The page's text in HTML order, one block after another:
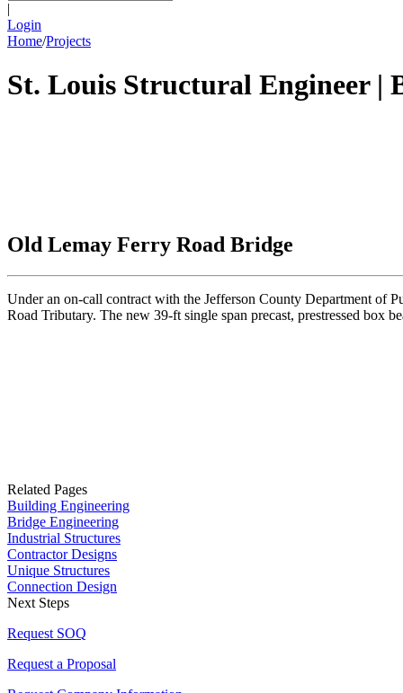
|
Login
Home/Projects
St. Louis Structural Engineer |
Old Lemay Ferry Road Bridge
Under an on-call contract with the Jefferson County Department of
Road Tributary. The new 39-ft single span precast, prestressed box
Related Pages
Building Engineering
Bridge Engineering
Industrial Structures
Contractor Designs
Unique Structures
Connection Design
Next Steps
Request SOQ
Request a Proposal